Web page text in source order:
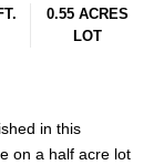
0.55 ACRES
LOT
in this
on a half acre lot